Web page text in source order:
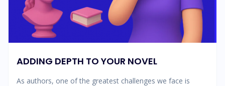
ADDING DEPTH TO YOUR NOVEL
As authors, one of the greatest challenges we face is